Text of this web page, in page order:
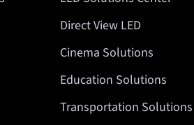
Direct View LED
Cinema Solutions
Education Solutions
Transportation Solutions